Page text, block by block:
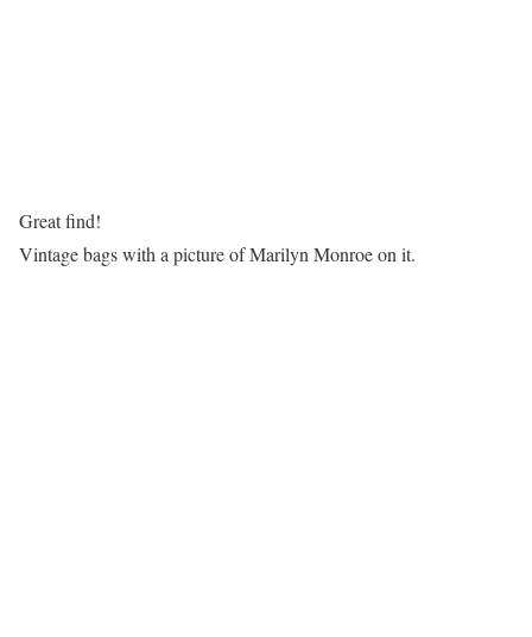
Great find!
Vintage bags with a picture of Marilyn Monroe on it.